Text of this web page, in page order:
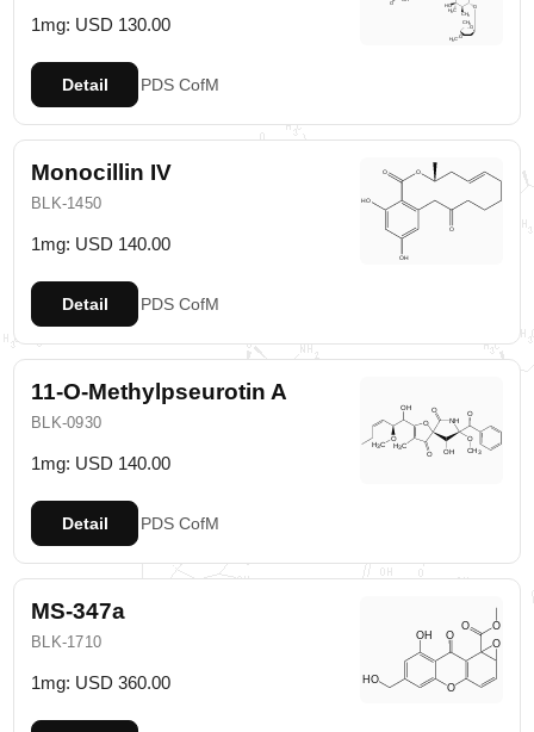
1mg: USD 130.00
Detail PDS CofM
Monocillin IV
BLK-1450
1mg: USD 140.00
Detail PDS CofM
11-O-Methylpseurotin A
BLK-0930
1mg: USD 140.00
Detail PDS CofM
MS-347a
BLK-1710
1mg: USD 360.00